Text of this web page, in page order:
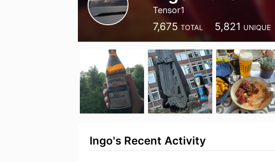
Tensor1
7,675 TOTAL 5,821 UNIQUE
Ingo's Recent Activity